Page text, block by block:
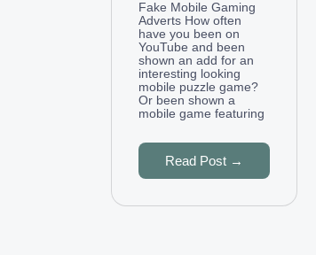
Fake Mobile Gaming
Adverts How often
have you been on
YouTube and been
shown an add for an
interesting looking
mobile puzzle game?
Or been shown a
mobile game featuring
Read Post →